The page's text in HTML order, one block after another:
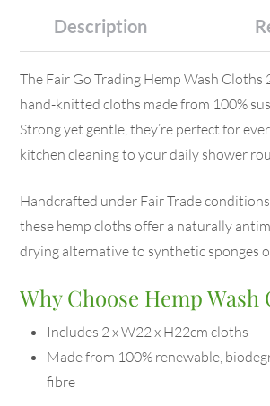
Description
The Fair Go Trading Hemp Wash Cloths
hand-knitted cloths made from 100%
Strong yet gentle, they’re perfect for
kitchen cleaning to your daily shower
Handcrafted under Fair Trade conditions
these hemp cloths offer a naturally
drying alternative to synthetic sponges
Why Choose Hemp Wash
Includes 2 x W22 x H22cm cloths
Made from 100% renewable,
fibre